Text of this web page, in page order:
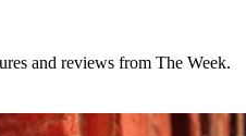
and reviews from The Week.